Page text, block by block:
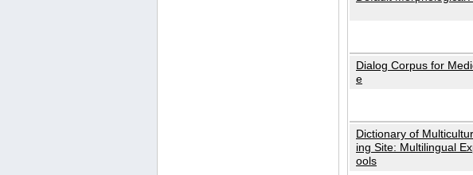
Dialog Corpus for
e
Dictionary of
ing Site: Multilingual
ools